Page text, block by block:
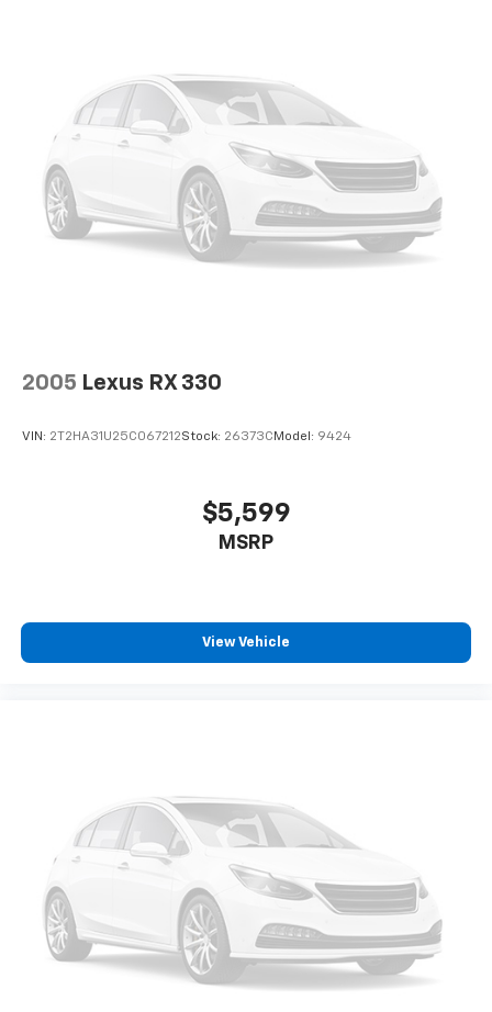
2005 Lexus RX 330
VIN: 2T2HA31U25C067212Stock: 26373C Model: 9424
$5,599
MSRP
View Vehicle